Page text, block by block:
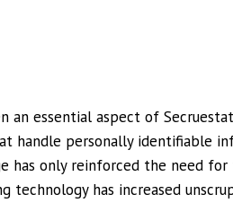
an essential aspect of
handle personally identifiable
has only reinforced the need
technology has increased